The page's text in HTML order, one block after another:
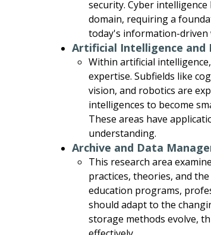
security. Cyber
domain, requiring a
today's information-driven
Artificial Intelligence and
Within artificial
expertise. Subfields like
vision, and robotics are
intelligences to become
These areas have
understanding.
Archive and Data
This research area
practices, theories, and
education programs,
should adapt to the
storage methods evolve,